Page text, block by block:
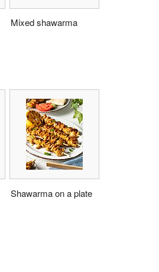
Mixed shawarma
Shawarma on a plate